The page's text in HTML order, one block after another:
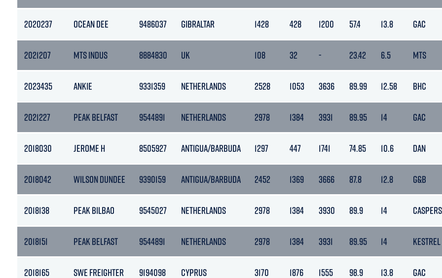
2020237 OCEAN DEE 9486037 GIBRALTAR 1428 428 1200 57.4 13.8 GAC
2021207 MTS INDUS 8884830 UK 108 32 - 23.42 6.5 MTS
2023435 ANKIE 9331359 NETHERLANDS 2528 1053 3636 89.99 12.58 BHC
2021227 PEAK BELFAST 9544891 NETHERLANDS 2978 1384 3931 89.95 14 GAC
2018030 JEROME H 8505927 ANTIGUA/BARBUDA 1297 447 1741 74.85 10.6 DAN
2018042 WILSON DUNDEE 9390159 ANTIGUA/BARBUDA 2452 1369 3666 87.8 12.8 G&B
2018138 PEAK BILBAO 9545027 NETHERLANDS 2978 1384 3930 89.9 14 CASPERS
2018151 PEAK BELFAST 9544891 NETHERLANDS 2978 1384 3931 89.95 14 KESTREL
2018165 SWE FREIGHTER 9194098 CYPRUS 3170 1876 1555 98.9 13.8 GAC